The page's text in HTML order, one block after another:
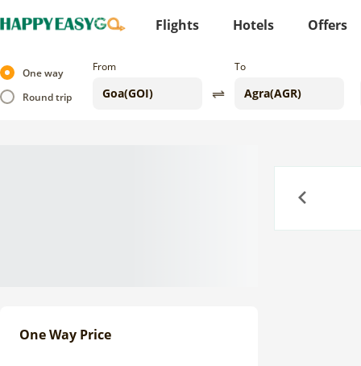
Flights Hotels Offers
One way
Round trip
From To
One Way Price